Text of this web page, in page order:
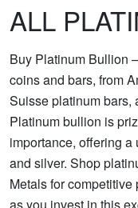
ALL
Buy Platinum Bullion
coins and bars, from
Suisse platinum bars,
Platinum bullion is
importance, offering
and silver. Shop
Metals for